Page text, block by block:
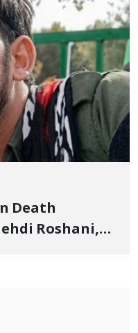
Death
Roshani,